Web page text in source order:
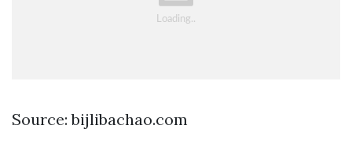
Source: bijlibachao.com